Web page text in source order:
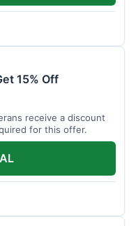
15% Off
receive a discount
for this offer.